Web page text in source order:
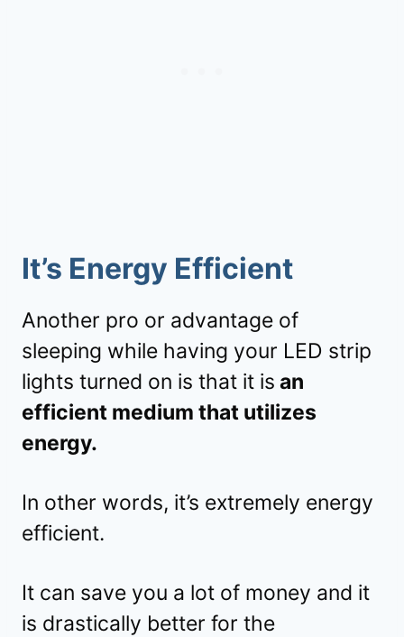
It’s Energy Efficient
Another pro or advantage of
sleeping while having your LED strip
lights turned on is that it is an
efficient medium that utilizes
energy.
In other words, it’s extremely energy
efficient.
It can save you a lot of money and it
is drastically better for the